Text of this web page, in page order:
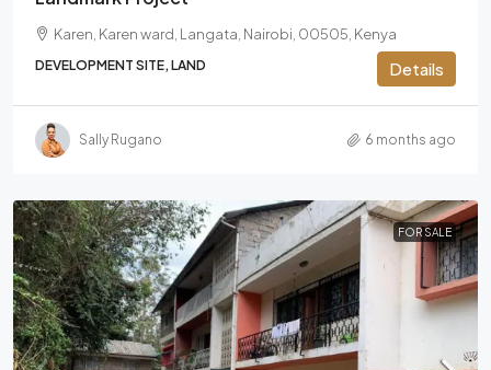
Karen, Karen ward, Langata, Nairobi, 00505, Kenya
DEVELOPMENT SITE, LAND Details
Sally Rugano 6 months ago
FOR SALE